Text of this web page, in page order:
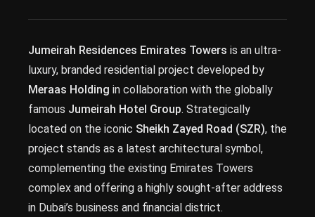
Jumeirah Residences Emirates Towers is an ultra-
luxury, branded residential project developed by
Meraas Holding in collaboration with the globally
famous Jumeirah Hotel Group. Strategically
located on the iconic Sheikh Zayed Road (SZR), the
project stands as a latest architectural symbol,
complementing the existing Emirates Towers
complex and offering a highly sought-after address
in Dubai’s business and financial district.